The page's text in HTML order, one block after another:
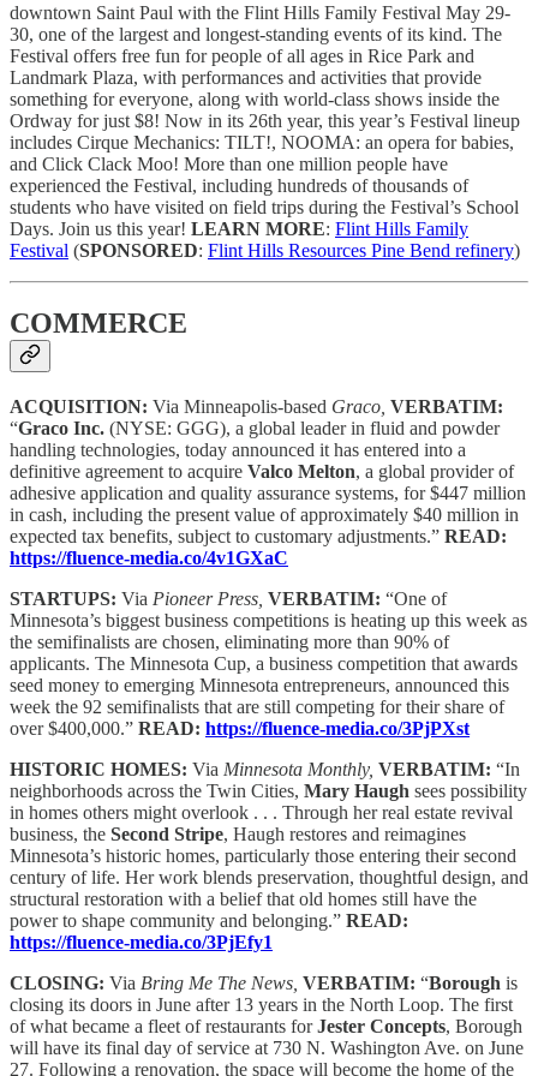
downtown Saint Paul with the Flint Hills Family Festival May 29-
30, one of the largest and longest-standing events of its kind. The
Festival offers free fun for people of all ages in Rice Park and
Landmark Plaza, with performances and activities that provide
something for everyone, along with world-class shows inside the
Ordway for just $8! Now in its 26th year, this year’s Festival lineup
includes Cirque Mechanics: TILT!, NOOMA: an opera for babies,
and Click Clack Moo! More than one million people have
experienced the Festival, including hundreds of thousands of
students who have visited on field trips during the Festival’s School
Days. Join us this year! LEARN MORE: Flint Hills Family
Festival (SPONSORED: Flint Hills Resources Pine Bend refinery)
COMMERCE
ACQUISITION: Via Minneapolis-based Graco, VERBATIM:
“Graco Inc. (NYSE: GGG), a global leader in fluid and powder
handling technologies, today announced it has entered into a
definitive agreement to acquire Valco Melton, a global provider of
adhesive application and quality assurance systems, for $447 million
in cash, including the present value of approximately $40 million in
expected tax benefits, subject to customary adjustments.” READ:
https://fluence-media.co/4v1GXaC
STARTUPS: Via Pioneer Press, VERBATIM: “One of
Minnesota’s biggest business competitions is heating up this week as
the semifinalists are chosen, eliminating more than 90% of
applicants. The Minnesota Cup, a business competition that awards
seed money to emerging Minnesota entrepreneurs, announced this
week the 92 semifinalists that are still competing for their share of
over $400,000.” READ: https://fluence-media.co/3PjPXst
HISTORIC HOMES: Via Minnesota Monthly, VERBATIM: “In
neighborhoods across the Twin Cities, Mary Haugh sees possibility
in homes others might overlook . . . Through her real estate revival
business, the Second Stripe, Haugh restores and reimagines
Minnesota’s historic homes, particularly those entering their second
century of life. Her work blends preservation, thoughtful design, and
structural restoration with a belief that old homes still have the
power to shape community and belonging.” READ:
https://fluence-media.co/3PjEfy1
CLOSING: Via Bring Me The News, VERBATIM: “Borough is
closing its doors in June after 13 years in the North Loop. The first
of what became a fleet of restaurants forJester Concepts, Borough
will have its final day of service at 730 N. Washington Ave. on June
27. Following a renovation, the space will become the home of the